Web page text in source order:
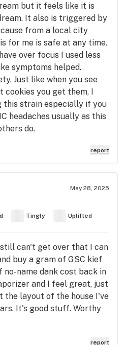
but it feels like it is
It also is triggered by
from a local city
for me is safe at any time.
over focus I used less
symptoms helped.
Just like when you see
you get them, I
this strain especially if you
headaches usually as this
do.
report
May 28, 2025
Tingly Uplifted
can't get over that I can
buy a gram of GSC kief
name dank cost back in
and I feel great, just
layout of the house I've
It's good stuff. Worthy
report